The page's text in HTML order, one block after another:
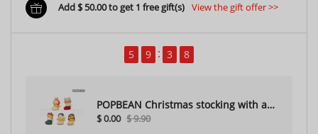
Add $ 50.00 to get 1 free gift(s) View the gift offer >>
5 9 3 7
POPBEAN Christmas stocking with a
hole（Random one）
$ 0.00 $ 9.90